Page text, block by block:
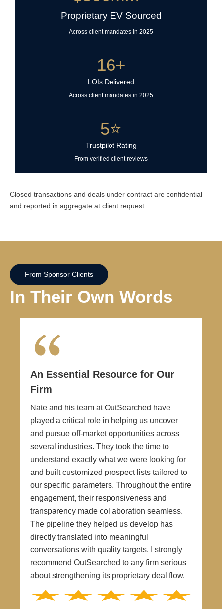
Proprietary EV Sourced
Across client mandates in 2025
LOIs Delivered
16+
Across client mandates in 2025
Trustpilot Rating
5⭐
From verified client reviews
Closed transactions and deals under contract are confidential
and reported in aggregate at client request.
From Sponsor Clients
In Their Own Words
An Essential Resource for Our
Firm
Nate and his team at OutSearched have
played a critical role in helping us uncover
and pursue off-market opportunities across
several industries. They took the time to
understand exactly what we were looking for
and built customized prospect lists tailored to
our specific parameters. Throughout the entire
engagement, their responsiveness and
transparency made collaboration seamless.
The pipeline they helped us develop has
directly translated into meaningful
conversations with quality targets. I strongly
recommend OutSearched to any firm serious
about strengthening its proprietary deal flow.